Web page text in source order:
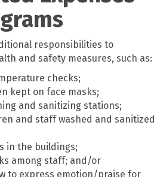
responsibilities to
and safety measures, such as:
checks;
kept on face masks;
and sanitizing stations;
and staff washed and sanitized
in the buildings;
among staff; and/or
to express emotion/praise for